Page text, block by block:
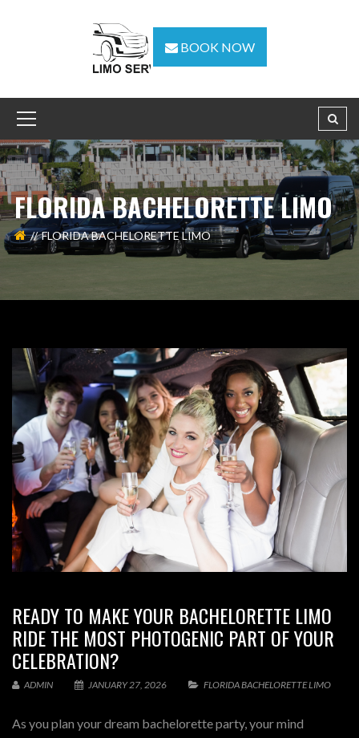
BOOK NOW
FLORIDA BACHELORETTE LIMO
FLORIDA BACHELORETTE LIMO
READY TO MAKE YOUR BACHELORETTE LIMO
RIDE THE MOST PHOTOGENIC PART OF YOUR
CELEBRATION?
ADMIN JANUARY 27, 2026 FLORIDA BACHELORETTE LIMO
As you plan your dream bachelorette party, your mind